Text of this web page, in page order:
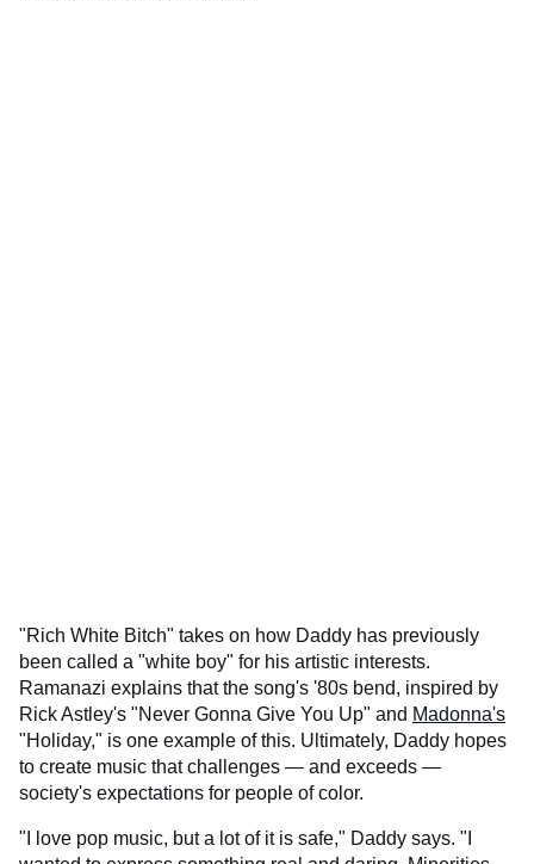
"Rich White Bitch" takes on how Daddy has previously
been called a "white boy" for his artistic interests.
Ramanazi explains that the song's '80s bend, inspired by
Rick Astley's "Never Gonna Give You Up" and Madonna's
"Holiday," is one example of this. Ultimately, Daddy hopes
to create music that challenges — and exceeds —
society's expectations for people of color.
"I love pop music, but a lot of it is safe," Daddy says. "I